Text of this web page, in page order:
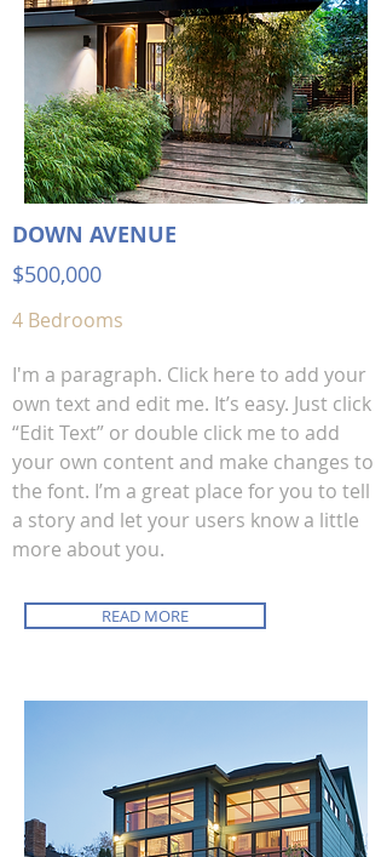
DOWN AVENUE
$500,000
4 Bedrooms
I'm a paragraph. Click here to add your
own text and edit me. It’s easy. Just click
“Edit Text” or double click me to add
your own content and make changes to
the font. I’m a great place for you to tell
a story and let your users know a little
more about you.
READ MORE